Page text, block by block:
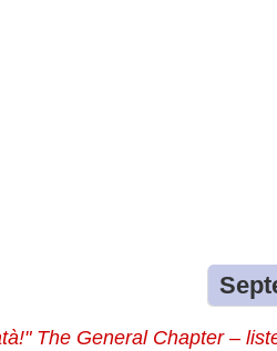
The General Chapter –